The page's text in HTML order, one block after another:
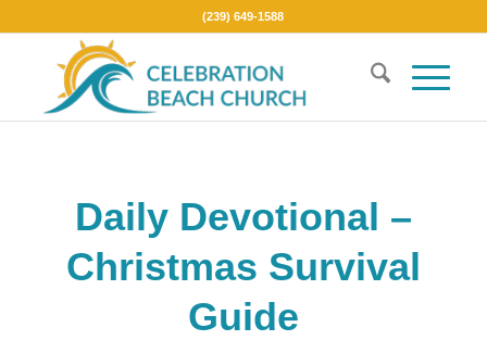
(239) 649-1588
Daily Devotional –
Christmas Survival
Guide